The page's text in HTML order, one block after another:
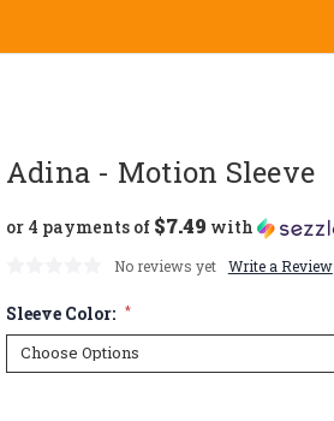
Adina - Motion Sleeve
or 4 payments of $7.49 with
No reviews yet Write a Review
Sleeve Color: *